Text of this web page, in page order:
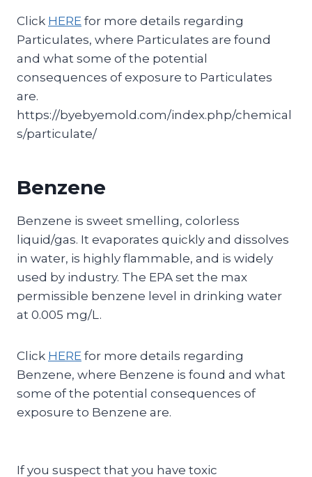
Click HERE for more details regarding
Particulates, where Particulates are found
and what some of the potential
consequences of exposure to Particulates
are.
https://byebyemold.com/index.php/chemical
s/particulate/
Benzene
Benzene is sweet smelling, colorless
liquid/gas. It evaporates quickly and dissolves
in water, is highly flammable, and is widely
used by industry. The EPA set the max
permissible benzene level in drinking water
at 0.005 mg/L.
Click HERE for more details regarding
Benzene, where Benzene is found and what
some of the potential consequences of
exposure to Benzene are.
If you suspect that you have toxic